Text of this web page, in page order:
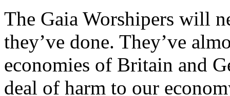
The Gaia Worshipers will
they’ve done. They’ve
economies of Britain and
deal of harm to our